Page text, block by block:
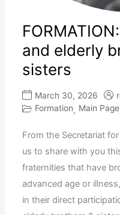
and elderly
sisters
March 30, 2026
Formation, Main Page
From the Secretariat
us to share with you
fraternities that have
advanced age or
in their direct